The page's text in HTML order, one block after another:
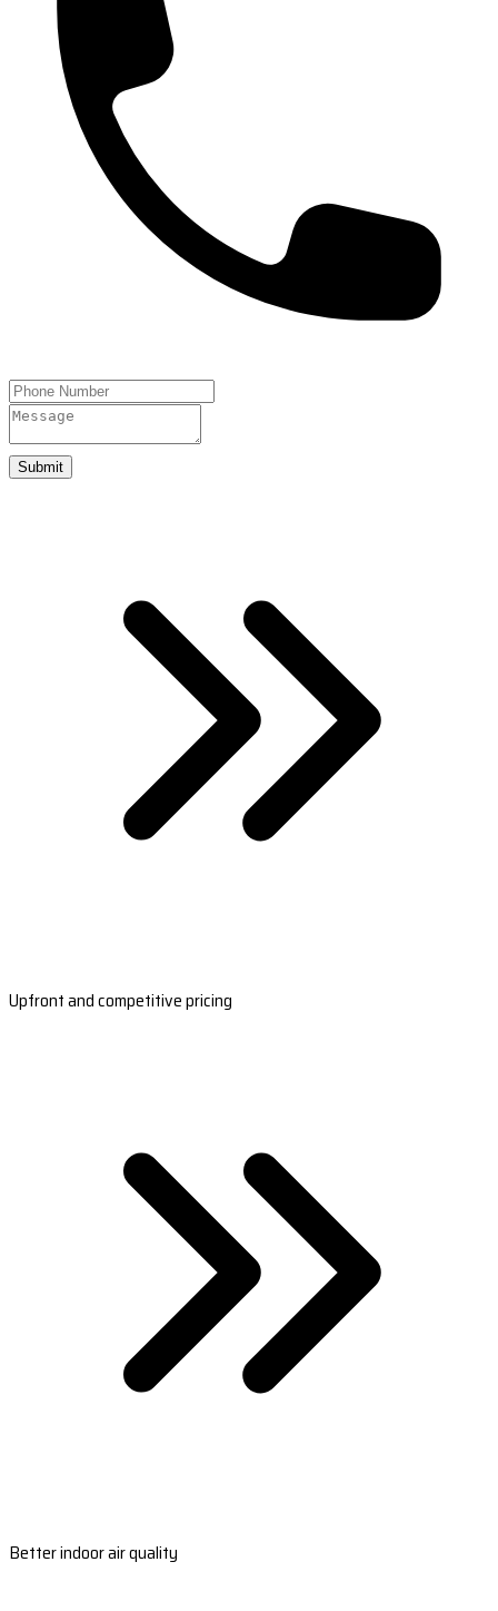
Submit
Upfront and competitive pricing
Better indoor air quality